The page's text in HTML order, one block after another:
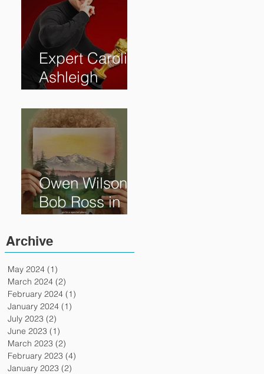
Expert Caroline
Ashleigh
Reveals How
Much Oscar is
Worth and the
Murky After-
Market
Owen Wilson is
Bob Ross in
"Paint" Coming
to Theaters
April 7th
Archive
May 2024 (1)
March 2024 (2)
February 2024 (1)
January 2024 (1)
July 2023 (2)
June 2023 (1)
March 2023 (2)
February 2023 (4)
January 2023 (2)